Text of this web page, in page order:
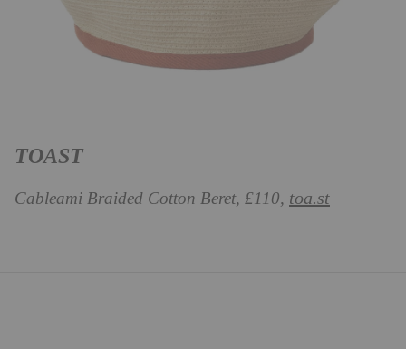
TOAST
Cableami Braided Cotton Beret, £110, toa.st